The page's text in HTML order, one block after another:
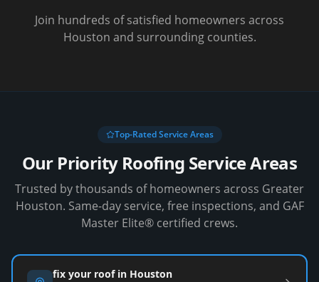
Join hundreds of satisfied homeowners across
Houston and surrounding counties.
Top-Rated Service Areas
Our Priority Roofing Service Areas
Trusted by thousands of homeowners across Greater
Houston. Same-day service, free inspections, and GAF
Master Elite® certified crews.
fix your roof in Houston